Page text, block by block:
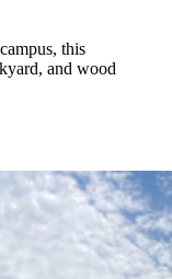
this
and wood